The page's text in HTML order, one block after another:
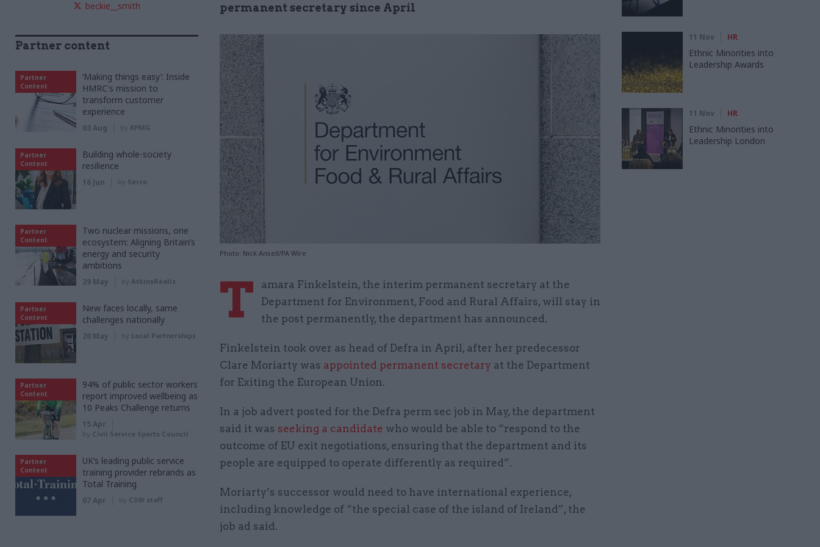
permanent secretary since April
Photo: Nick Ansell/PA Wire
beckie__smith
T
amara Finkelstein, the interim permanent secretary at the
Department for Environment, Food and Rural Affairs, will stay in
the post permanently, the department has announced.
Finkelstein took over as head of Defra in April, after her predecessor
Clare Moriarty was appointed permanent secretary at the Department
for Exiting the European Union.
In a job advert posted for the Defra perm sec job in May, the department
said it was seeking a candidate who would be able to “respond to the
outcome of EU exit negotiations, ensuring that the department and its
people are equipped to operate differently as required”.
Moriarty’s successor would need to have international experience,
including knowledge of “the special case of the island of Ireland”, the
job ad said.
11 Nov HR
Ethnic Minorities into
Leadership Awards
11 Nov HR
Ethnic Minorities into
Leadership London
Partner content
Partner
Content
‘Making things easy’: Inside
HMRC's mission to
transform customer
experience
03 Aug by KPMG
Partner
Content
Building whole-society
resilience
16 Jun by Serco
Partner
Content
Two nuclear missions, one
ecosystem: Aligning Britain’s
energy and security
ambitions
29 May by AtkinsRéalis
Partner
Content
New faces locally, same
challenges nationally
20 May by Local Partnerships
Partner
Content
94% of public sector workers
report improved wellbeing as
10 Peaks Challenge returns
15 Apr
by Civil Service Sports Council
Partner
Content
UK’s leading public service
training provider rebrands as
Total Training
07 Apr by CSW staff